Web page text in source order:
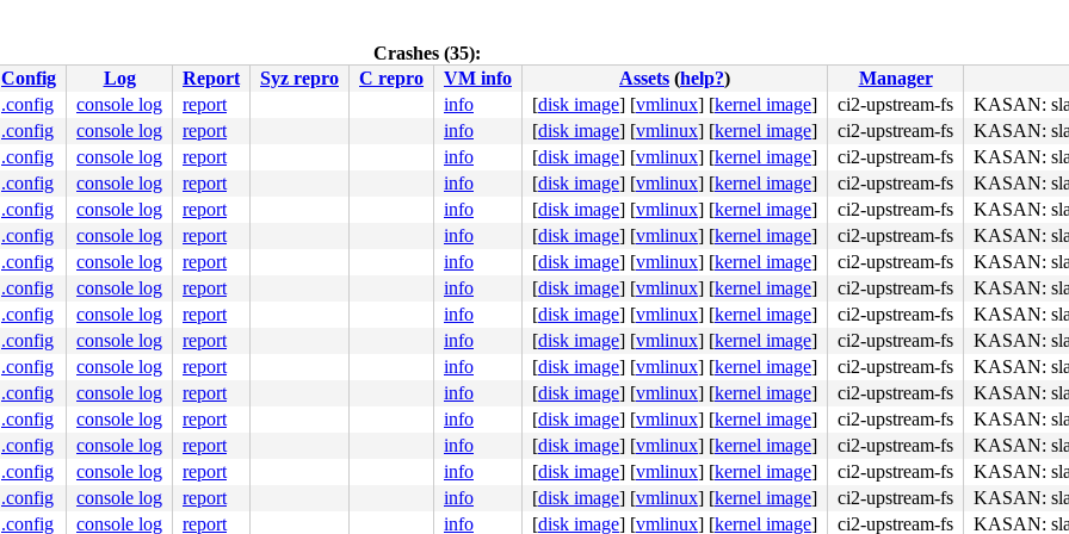
[inline]
00 00 90 31 f6 e9 09 00 00 00 66 0f 1f 84 00 00 00 00 00 b8 a6 00 00 00 0f 05 <48> 3d 00 f0 ff ff 77 01 c3
[inline]
Crashes (35):
Config Log Report Syz repro C repro VM info Assets (help?)
Manager
.config console log report info [disk image] [vmlinux] [kernel image] ci2-upstream-fs
KASAN:
.config console log report info [disk image] [vmlinux] [kernel image] ci2-upstream-fs
KASAN:
.config console log report info [disk image] [vmlinux] [kernel image] ci2-upstream-fs
KASAN:
.config console log report info [disk image] [vmlinux] [kernel image] ci2-upstream-fs
KASAN:
.config console log report info [disk image] [vmlinux] [kernel image] ci2-upstream-fs
KASAN:
.config console log report info [disk image] [vmlinux] [kernel image] ci2-upstream-fs
KASAN:
.config console log report info [disk image] [vmlinux] [kernel image] ci2-upstream-fs
KASAN:
.config console log report info [disk image] [vmlinux] [kernel image] ci2-upstream-fs
KASAN:
.config console log report info [disk image] [vmlinux] [kernel image] ci2-upstream-fs
KASAN:
.config console log report info [disk image] [vmlinux] [kernel image] ci2-upstream-fs
KASAN:
.config console log report info [disk image] [vmlinux] [kernel image] ci2-upstream-fs
KASAN:
.config console log report info [disk image] [vmlinux] [kernel image] ci2-upstream-fs
KASAN:
.config console log report info [disk image] [vmlinux] [kernel image] ci2-upstream-fs
KASAN:
.config console log report info [disk image] [vmlinux] [kernel image] ci2-upstream-fs
KASAN:
.config console log report info [disk image] [vmlinux] [kernel image] ci2-upstream-fs
KASAN:
.config console log report info [disk image] [vmlinux] [kernel image] ci2-upstream-fs
KASAN:
.config console log report info [disk image] [vmlinux] [kernel image] ci2-upstream-fs KASAN: